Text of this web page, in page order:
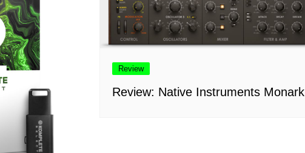
Review
Review: Native Instruments Monark